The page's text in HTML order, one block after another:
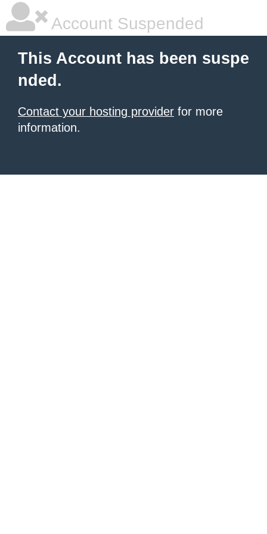
Account Suspended
This Account has been suspe
nded.
Contact your hosting provider for more
information.